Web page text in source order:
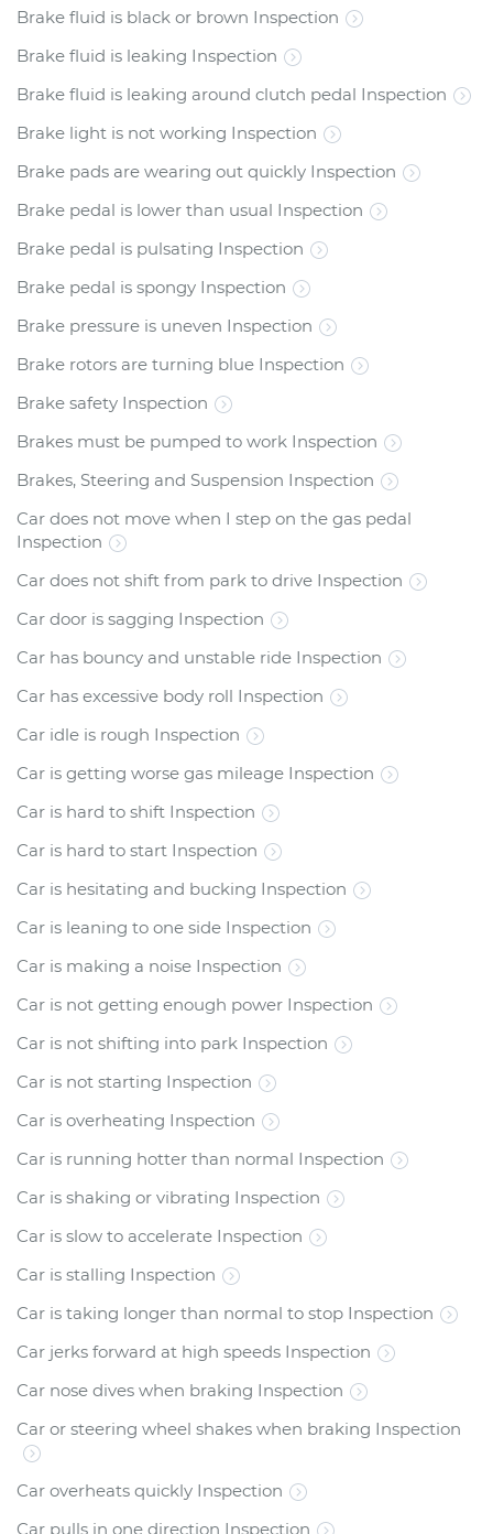
Brake fluid is black or brown Inspection
Brake fluid is leaking Inspection
Brake fluid is leaking around clutch pedal Inspection
Brake light is not working Inspection
Brake pads are wearing out quickly Inspection
Brake pedal is lower than usual Inspection
Brake pedal is pulsating Inspection
Brake pedal is spongy Inspection
Brake pressure is uneven Inspection
Brake rotors are turning blue Inspection
Brake safety Inspection
Brakes must be pumped to work Inspection
Brakes, Steering and Suspension Inspection
Car does not move when I step on the gas pedal
Inspection
Car does not shift from park to drive Inspection
Car door is sagging Inspection
Car has bouncy and unstable ride Inspection
Car has excessive body roll Inspection
Car idle is rough Inspection
Car is getting worse gas mileage Inspection
Car is hard to shift Inspection
Car is hard to start Inspection
Car is hesitating and bucking Inspection
Car is leaning to one side Inspection
Car is making a noise Inspection
Car is not getting enough power Inspection
Car is not shifting into park Inspection
Car is not starting Inspection
Car is overheating Inspection
Car is running hotter than normal Inspection
Car is shaking or vibrating Inspection
Car is slow to accelerate Inspection
Car is stalling Inspection
Car is taking longer than normal to stop Inspection
Car jerks forward at high speeds Inspection
Car nose dives when braking Inspection
Car or steering wheel shakes when braking Inspection
Car overheats quickly Inspection
Car pulls in one direction Inspection